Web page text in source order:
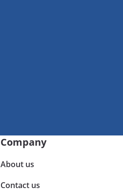
Company
About us
Contact us